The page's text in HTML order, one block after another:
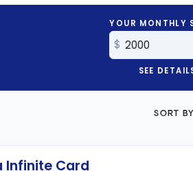
YOUR MONTHLY
SEE
SORT BY
Infinite Card